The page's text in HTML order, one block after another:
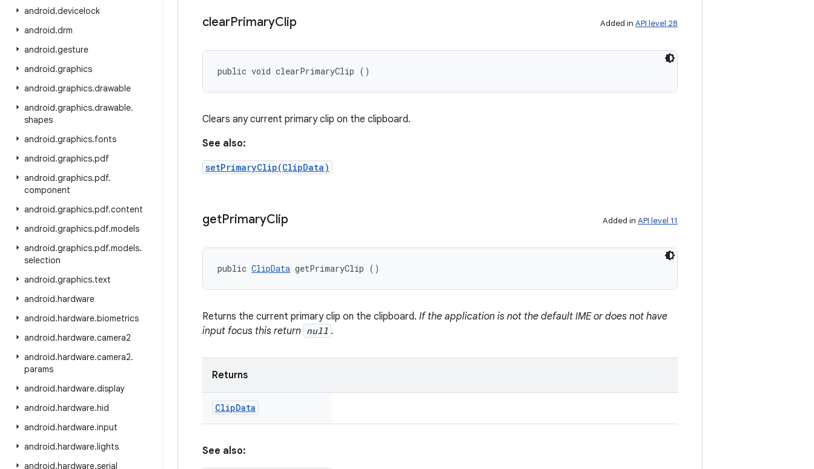
android.devicelock
android.drm
android.gesture
android.graphics
android.graphics.drawable
android.graphics.drawable.
shapes
android.graphics.fonts
android.graphics.pdf
android.graphics.pdf.
component
android.graphics.pdf.content
android.graphics.pdf.models
android.graphics.pdf.models.
selection
android.graphics.text
android.hardware
android.hardware.biometrics
android.hardware.camera2
android.hardware.camera2.
params
android.hardware.display
android.hardware.hid
android.hardware.input
android.hardware.lights
android.hardware.serial
clearPrimaryClip Added in API level 28
public void clearPrimaryClip ()
Clears any current primary clip on the clipboard.
See also:
setPrimaryClip(ClipData)
getPrimaryClip Added in API level 11
public ClipData getPrimaryClip ()
Returns the current primary clip on the clipboard. If the application is not the default IME or does not have
input focus this return null .
Returns
ClipData
See also: